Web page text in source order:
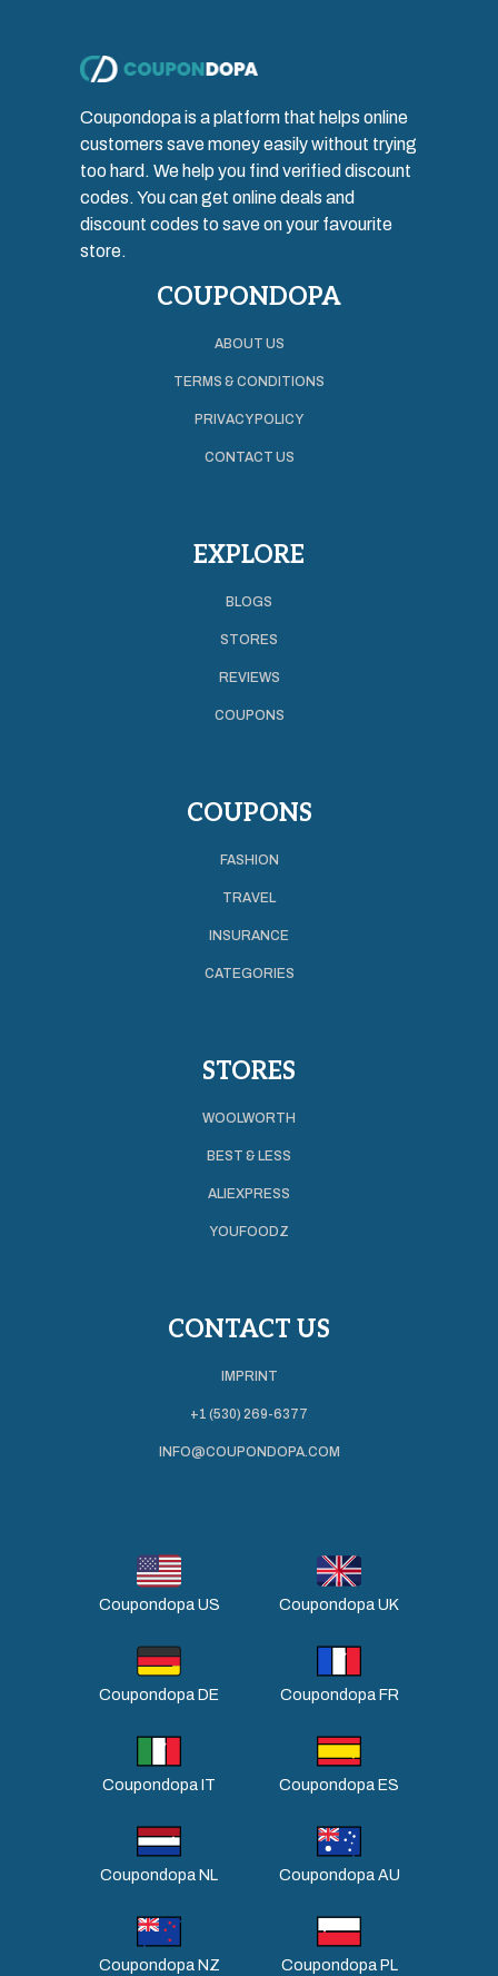
Coupondopa is a platform that helps online
customers save money easily without trying
too hard. We help you find verified discount
codes. You can get online deals and
discount codes to save on your favourite
store.
COUPONDOPA
ABOUT US
TERMS & CONDITIONS
PRIVACY POLICY
CONTACT US
EXPLORE
BLOGS
STORES
REVIEWS
COUPONS
COUPONS
FASHION
TRAVEL
INSURANCE
CATEGORIES
STORES
WOOLWORTH
BEST & LESS
ALIEXPRESS
YOUFOODZ
CONTACT US
IMPRINT
+1 (530) 269-6377
INFO@COUPONDOPA.COM
Coupondopa US Coupondopa UK
Coupondopa DE Coupondopa FR
Coupondopa IT Coupondopa ES
Coupondopa NL Coupondopa AU
Coupondopa NZ Coupondopa PL